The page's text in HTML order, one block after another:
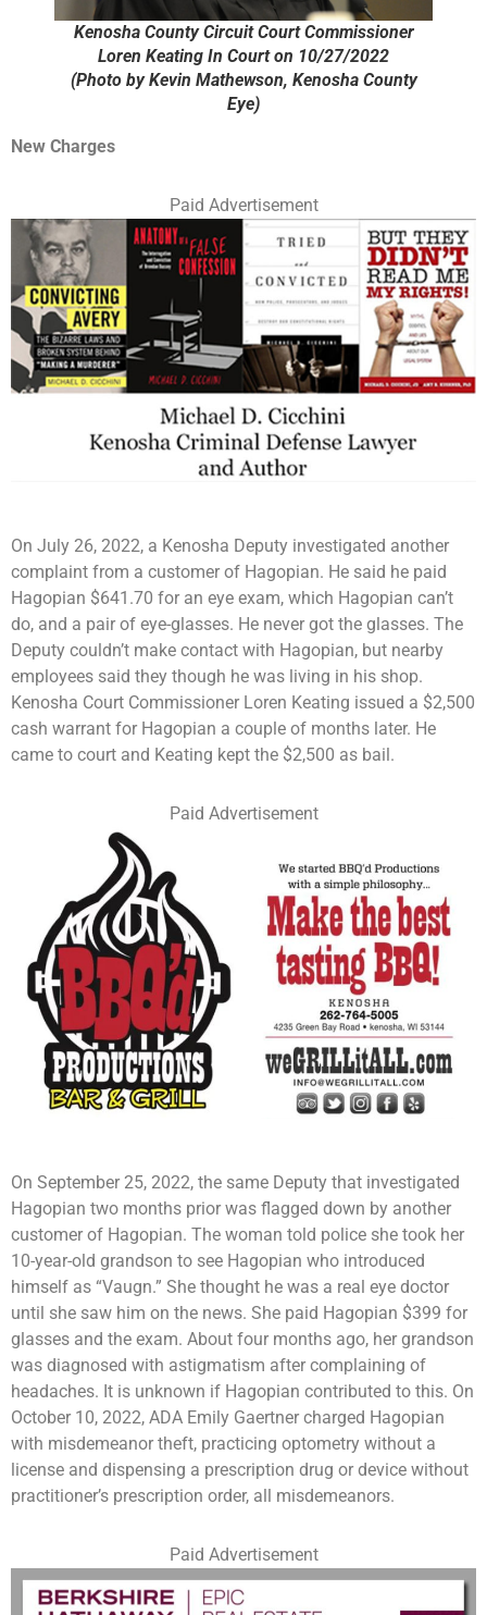
Kenosha County Circuit Court Commissioner
Loren Keating In Court on 10/27/2022
(Photo by Kevin Mathewson, Kenosha County
Eye)
New Charges
Paid Advertisement
On July 26, 2022, a Kenosha Deputy investigated another
complaint from a customer of Hagopian. He said he paid
Hagopian $641.70 for an eye exam, which Hagopian can’t
do, and a pair of eye-glasses. He never got the glasses. The
Deputy couldn’t make contact with Hagopian, but nearby
employees said they though he was living in his shop.
Kenosha Court Commissioner Loren Keating issued a $2,500
cash warrant for Hagopian a couple of months later. He
came to court and Keating kept the $2,500 as bail.
Paid Advertisement
On September 25, 2022, the same Deputy that investigated
Hagopian two months prior was flagged down by another
customer of Hagopian. The woman told police she took her
10-year-old grandson to see Hagopian who introduced
himself as “Vaugn.” She thought he was a real eye doctor
until she saw him on the news. She paid Hagopian $399 for
glasses and the exam. About four months ago, her grandson
was diagnosed with astigmatism after complaining of
headaches. It is unknown if Hagopian contributed to this. On
October 10, 2022, ADA Emily Gaertner charged Hagopian
with misdemeanor theft, practicing optometry without a
license and dispensing a prescription drug or device without
practitioner’s prescription order, all misdemeanors.
Paid Advertisement